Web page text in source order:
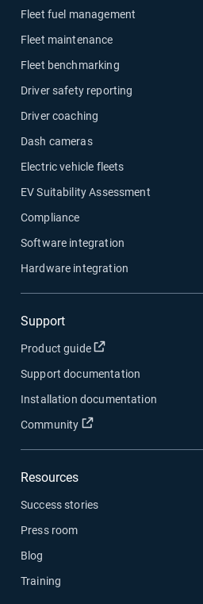
Fleet fuel management
Fleet maintenance
Fleet benchmarking
Driver safety reporting
Driver coaching
Dash cameras
Electric vehicle fleets
EV Suitability Assessment
Compliance
Software integration
Hardware integration
Support
Product guide Open in new window
Support documentation
Installation documentation
Community
Open in new window
Resources
Success stories
Press room
Blog
Training